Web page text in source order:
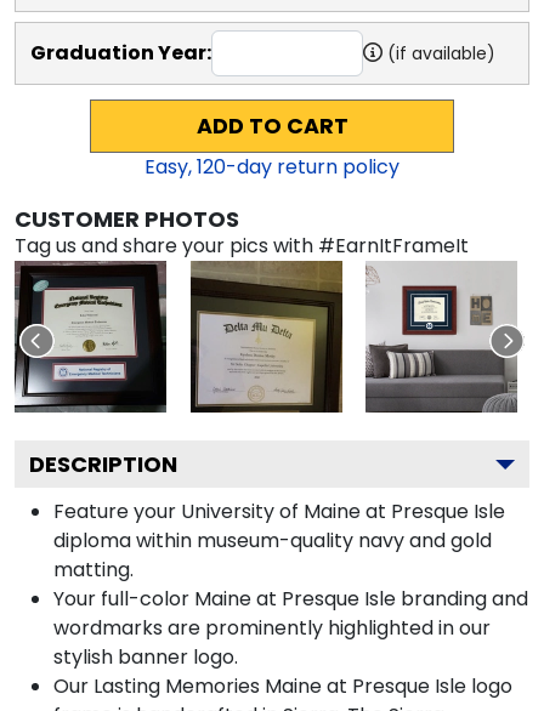
Graduation Year: (if available)
ADD TO CART
Easy,120-day return policy
CUSTOMER PHOTOS
Tag us and share your pics with #EarnItFrameIt
DESCRIPTION
Feature your University of Maine at Presque Isle
diploma within museum-quality navy and gold
matting.
Your full-color Maine at Presque Isle branding and
wordmarks are prominently highlighted in our
stylish banner logo.
Our Lasting Memories Maine at Presque Isle logo